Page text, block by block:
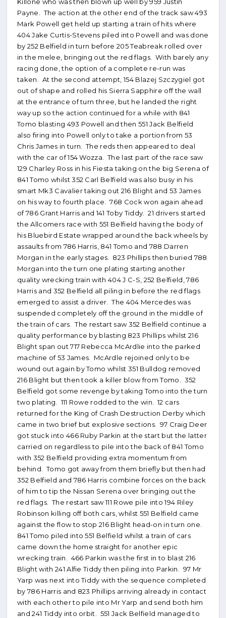
Payne. The action at the other end of the track saw 493
Mark Powell get held up starting a train of hits where
404 Jake Curtis-Stevens piled into Powell and was done
by 252 Belfield in turn before 205 Teabreak rolled over
in the melee, bringing out the red flags. With barely any
racing done, the option of a complete re-run was
taken. At the second attempt, 154 Blazej Szczygiel got
out of shape and rolled his Sierra Sapphire off the wall
at the entrance of turn three, but he landed the right
way up so the action continued for a while with 841
Tomo blasting 493 Powell and then 551 Jack Belfield
also firing into Powell only to take a portion from 53
Chris James in turn. The reds then appeared to deal
with the car of 154 Wozza. The last part of the race saw
129 Charley Ross in his Fiesta taking on the big Serena of
841 Tomo whilst 352 Carl Belfield was also busy in his
smart Mk3 Cavalier taking out 216 Blight and 53 James
on his way to fourth place. 768 Cock won again ahead
of 786 Grant Harris and 141 Toby Tiddy. 21 drivers started
the Allcomers race with 551 Belfield having the body of
his Bluebird Estate wrapped around the back wheels by
assaults from 786 Harris, 841 Tomo and 788 Darren
Morgan in the early stages. 823 Phillips then buried 788
Morgan into the turn one plating starting another
quality wrecking train with 404 J C-S, 252 Belfield, 786
Harris and 352 Belfield all piling in before the red flags
emerged to assist a driver. The 404 Mercedes was
suspended completely off the ground in the middle of
the train of cars. The restart saw 352 Belfield continue a
quality performance by blasting 823 Phillips whilst 216
Blight span out 717 Rebecca McArdlie into the parked
machine of 53 James. McArdle rejoined only to be
wound out again by Tomo whilst 351 Bulldog removed
216 Blight but then took a killer blow from Tomo. 352
Belfield got some revenge by taking Tomo into the turn
two plating. 111 Rowe rodded to the win. 12 cars
returned for the King of Crash Destruction Derby which
came in two brief but explosive sections. 97 Craig Deer
got stuck into 466 Ruby Parkin at the start but the latter
carried on regardless to pile into the back of 841 Tomo
with 352 Belfield providing extra momentum from
behind. Tomo got away from them briefly but then had
352 Belfield and 786 Harris combine forces on the back
of him to tip the Nissan Serena over bringing out the
red flags. The restart saw 111 Rowe pile into 194 Riley
Robinson killing off both cars, whilst 551 Belfield came
against the flow to stop 216 Blight head-on in turn one.
841 Tomo piled into 551 Belfield whilst a train of cars
came down the home straight for another epic
wrecking train. 466 Parkin was the first in to blast 216
Blight with 241 Alfie Tiddy then piling into Parkin. 97 Mr
Yarp was next into Tiddy with the sequence completed
by 786 Harris and 823 Phillips arriving already in contact
with each other to pile into Mr Yarp and send both him
and 241 Tiddy into orbit. 551 Jack Belfield managed to